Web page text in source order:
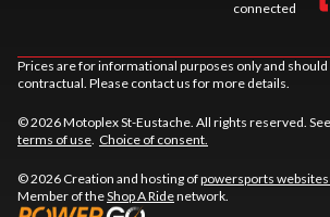
connected
Prices are for informational purposes only and
contractual. Please contact us for more details.
© 2026 Motoplex St-Eustache. All rights reserved. See
terms of use. Choice of consent.
© 2026 Creation and hosting ofpowersports websites
Member of theShop A Ridenetwork.